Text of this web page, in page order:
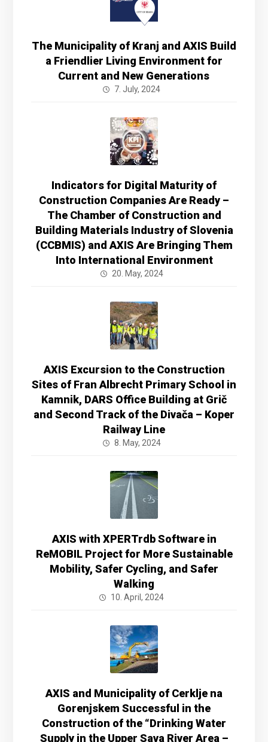
The Municipality of Kranj and AXIS Build
a Friendlier Living Environment for
Current and New Generations
7. July, 2024
Indicators for Digital Maturity of
Construction Companies Are Ready –
The Chamber of Construction and
Building Materials Industry of Slovenia
(CCBMIS) and AXIS Are Bringing Them
Into International Environment
20. May, 2024
AXIS Excursion to the Construction
Sites of Fran Albrecht Primary School in
Kamnik, DARS Office Building at Grič
and Second Track of the Divača – Koper
Railway Line
8. May, 2024
AXIS with XPERTrdb Software in
ReMOBIL Project for More Sustainable
Mobility, Safer Cycling, and Safer
Walking
10. April, 2024
AXIS and Municipality of Cerklje na
Gorenjskem Successful in the
Construction of the “Drinking Water
Supply in the Upper Sava River Area –